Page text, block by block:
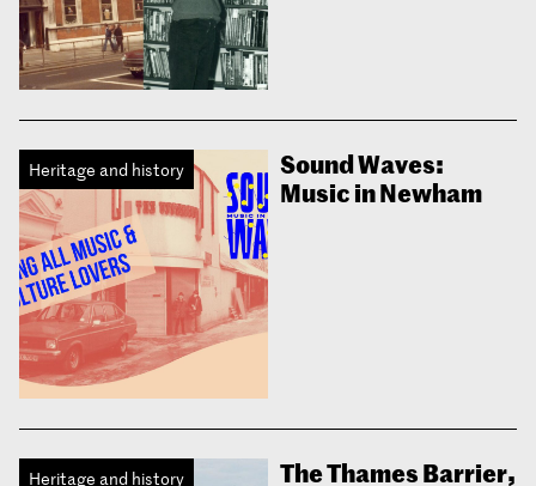
Heritage and history
Sound Waves:
Music in Newham
Heritage and history
The Thames Barrier,